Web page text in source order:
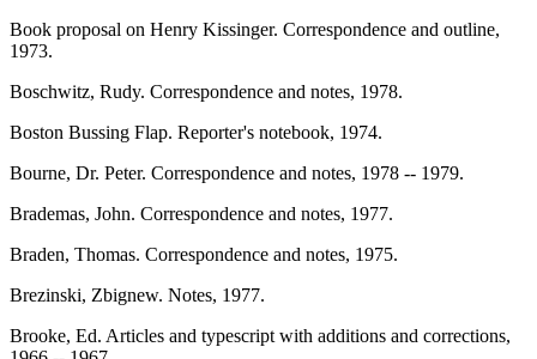
Book proposal on Henry Kissinger. Correspondence and outline,
1973.
Boschwitz, Rudy. Correspondence and notes, 1978.
Boston Bussing Flap. Reporter's notebook, 1974.
Bourne, Dr. Peter. Correspondence and notes, 1978 -- 1979.
Brademas, John. Correspondence and notes, 1977.
Braden, Thomas. Correspondence and notes, 1975.
Brezinski, Zbignew. Notes, 1977.
Brooke, Ed. Articles and typescript with additions and corrections,